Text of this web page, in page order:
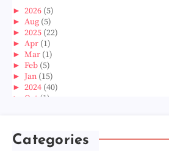
► 2026 (5)
► Aug (5)
► 2025 (22)
► Apr (1)
► Mar (1)
► Feb (5)
► Jan (15)
► 2024 (40)
► Oct (1)
►
►Apr(3)
Categories